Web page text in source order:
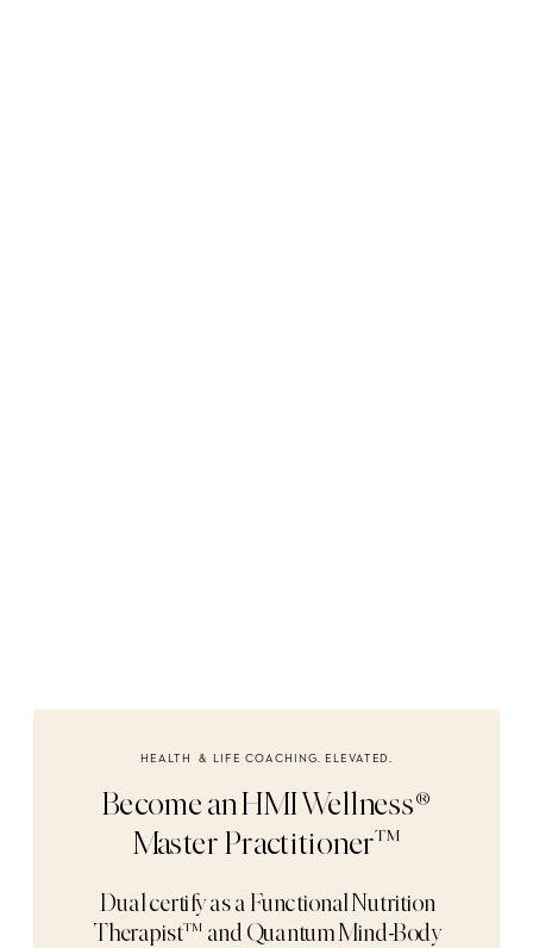
Become an HMI Wellness®
Master Practitioner™
HEALTH & LIFE COACHING. ELEVATED.
Dual certify as a Functional Nutrition
Therapist™ and Quantum Mind-Body